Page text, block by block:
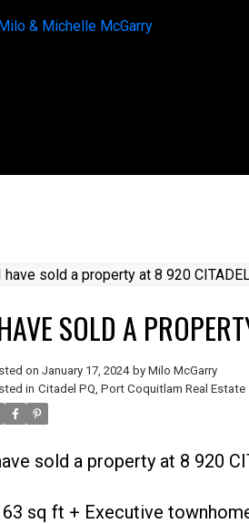
SOLD A
on January 17, 2024 by Milo McGarry
in Citadel PQ, Port Coquitlam Real Estate
sold a property at 8 920
sq ft + Executive